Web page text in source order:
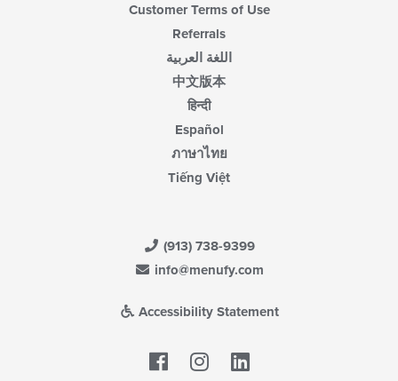
Customer Terms of Use
Referrals
اللغة العربية
中文版本
हिन्दी
Español
ภาษาไทย
Tiếng Việt
(913) 738-9399
info@menufy.com
Accessibility Statement
Facebook